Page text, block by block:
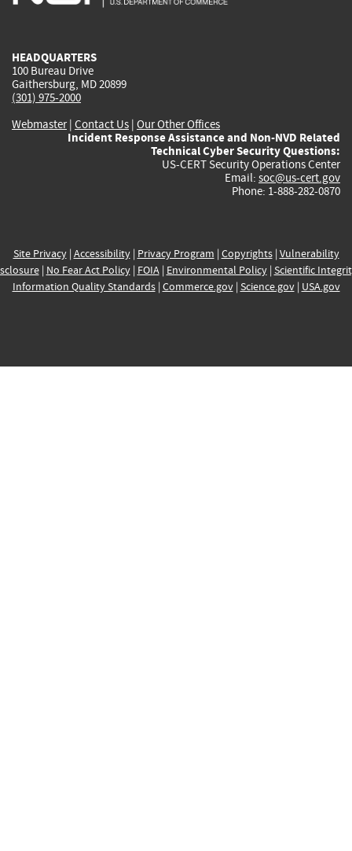
HEADQUARTERS
100 Bureau Drive
Gaithersburg, MD 20899
(301) 975-2000
Webmaster| Contact Us | Our Other Offices
Incident Response Assistance and Non-NVD Related
Technical Cyber Security Questions:
US-CERT Security Operations Center
Email: soc@us-cert.gov
Phone: 1-888-282-0870
Site Privacy| Accessibility| Privacy Program | Copyrights| Vulnerability
| No Fear Act Policy| FOIA| Environmental Policy| Scientific
Information Quality Standards| Commerce.gov| Science.gov| USA.gov